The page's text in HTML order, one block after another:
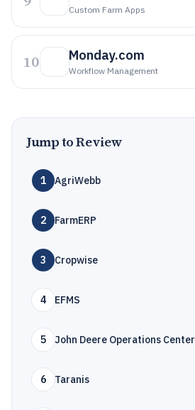
Custom Farm Apps
10 Monday.com
Workflow Management
Jump to Review
1 AgriWebb
2 FarmERP
3 Cropwise
4 EFMS
5 John Deere Operations Center
6 Taranis